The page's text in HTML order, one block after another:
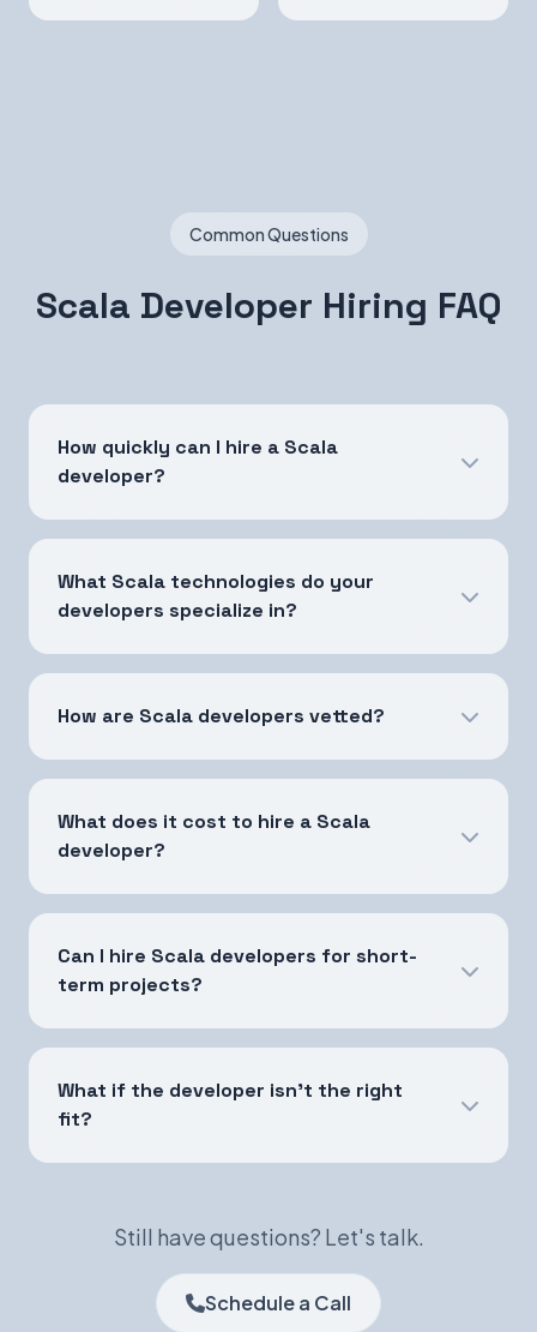
Common Questions
Scala Developer Hiring FAQ
How quickly can I hire a Scala
developer?
What Scala technologies do your
developers specialize in?
How are Scala developers vetted?
What does it cost to hire a Scala
developer?
Can I hire Scala developers for short-
term projects?
What if the developer isn't the right
fit?
Still have questions? Let's talk.
Schedule a Call